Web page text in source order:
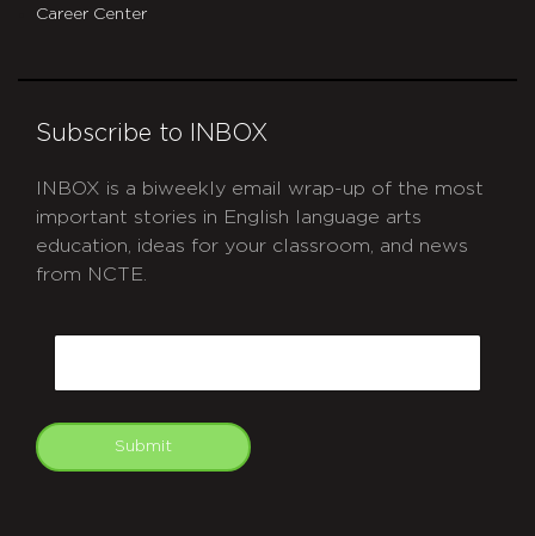
Career Center
Subscribe to INBOX
INBOX is a biweekly email wrap-up of the most
important stories in English language arts
education, ideas for your classroom, and news
from NCTE.
Submit